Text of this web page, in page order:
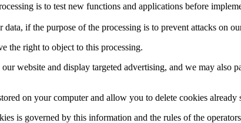
is to test new functions and applications before
if the purpose of the processing is to prevent attacks on
the right to object to this processing.
website and display targeted advertising, and we may also
on your computer and allow you to delete cookies already
is governed by this information and the rules of the